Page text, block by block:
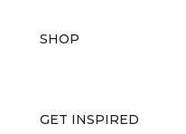
SHOP
GET INSPIRED